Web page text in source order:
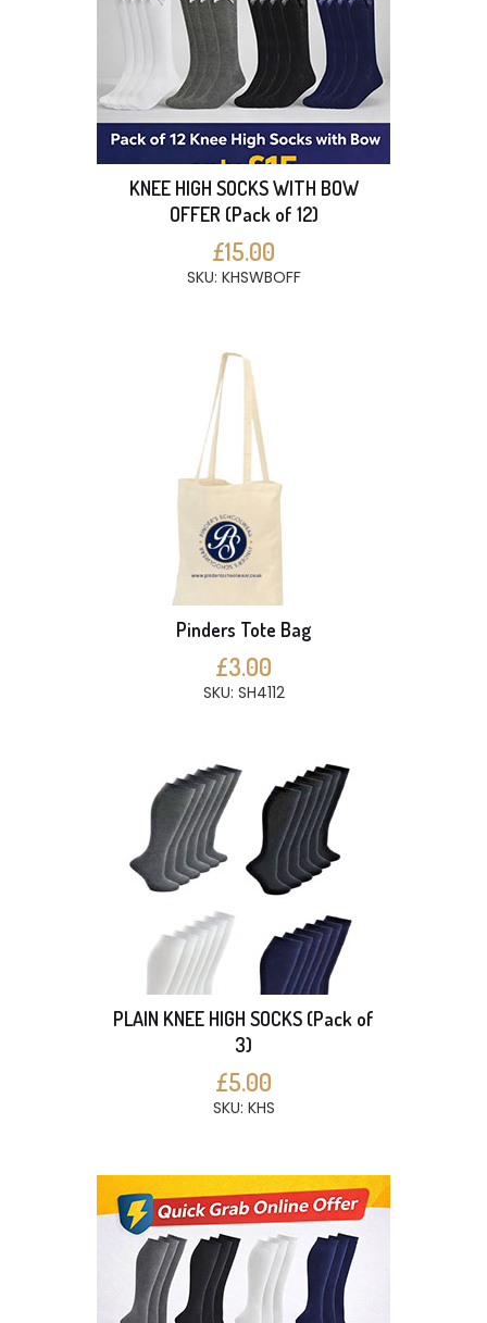
KNEE HIGH SOCKS WITH BOW
OFFER (Pack of 12)
£15.00
SKU: KHSWBOFF
Pinders Tote Bag
£3.00
SKU: SH4112
PLAIN KNEE HIGH SOCKS (Pack of
3)
£5.00
SKU: KHS